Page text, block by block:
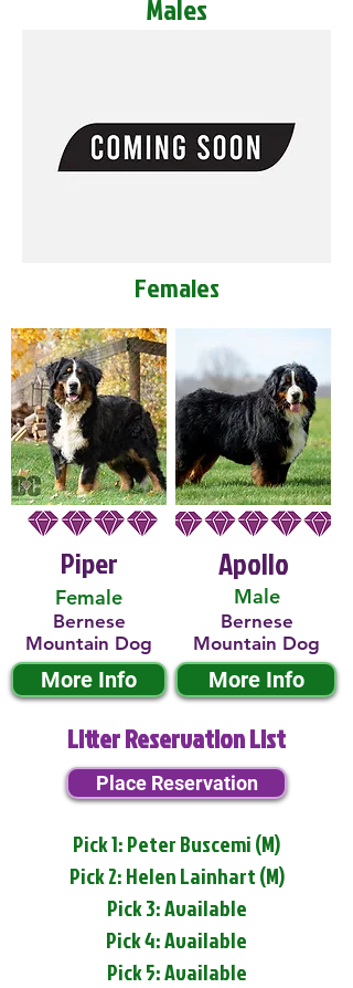
Males
Females
Piper
Female
Bernese
Mountain Dog
More Info
Male
Apollo
Bernese
Mountain Dog
More Info
Litter Reservation List
Place Reservation
Pick 1: Peter Buscemi (M)
Pick 2: Helen Lainhart (M)
Pick 3: Available
Pick 4: Available
Pick 5: Available